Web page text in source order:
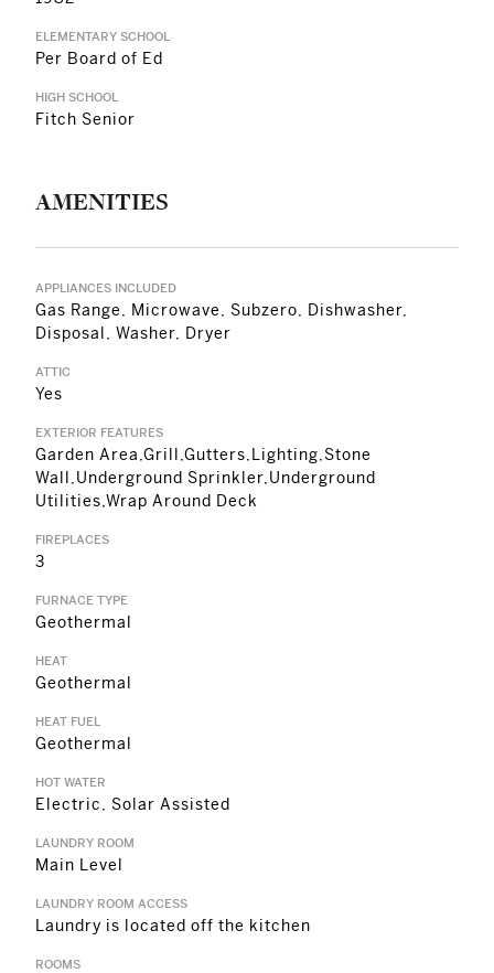
ELEMENTARY SCHOOL
Per Board of Ed
HIGH SCHOOL
Fitch Senior
AMENITIES
APPLIANCES INCLUDED
Gas Range, Microwave, Subzero, Dishwasher,
Disposal, Washer, Dryer
ATTIC
Yes
EXTERIOR FEATURES
Garden Area,Grill,Gutters,Lighting,Stone
Wall,Underground Sprinkler,Underground
Utilities,Wrap Around Deck
FIREPLACES
3
FURNACE TYPE
Geothermal
HEAT
Geothermal
HEAT FUEL
Geothermal
HOT WATER
Electric, Solar Assisted
LAUNDRY ROOM
Main Level
LAUNDRY ROOM ACCESS
Laundry is located off the kitchen
ROOMS